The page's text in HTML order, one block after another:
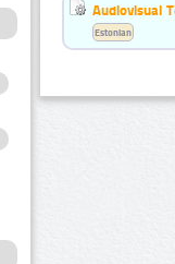
Audiovisual
Estonian